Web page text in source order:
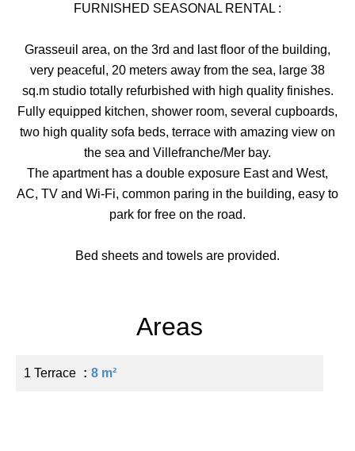
FURNISHED SEASONAL RENTAL :
Grasseuil area, on the 3rd and last floor of the building,
very peaceful, 20 meters away from the sea, large 38
sq.m studio totally refurbished with high quality finishes.
Fully equipped kitchen, shower room, several cupboards,
two high quality sofa beds, terrace with amazing view on
the sea and Villefranche/Mer bay.
The apartment has a double exposure East and West,
AC, TV and Wi-Fi, common paring in the building, easy to
park for free on the road.
Bed sheets and towels are provided.
Areas
1 Terrace 8 m²